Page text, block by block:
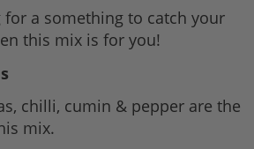
for a something to catch your
this mix is for you!
chilli, cumin & pepper are the
mix.